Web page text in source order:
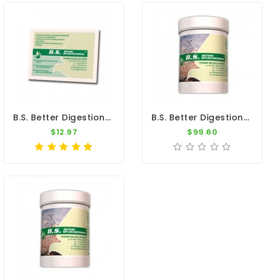
B.S. Better Digestion - 5 Sachets - Canker - Coccidiosis - By Belgica De Weerd
$12.97
B.S. Better Digestion 300gr - Canker - Coccidiosis - By Belgica De Weerd
$99.60